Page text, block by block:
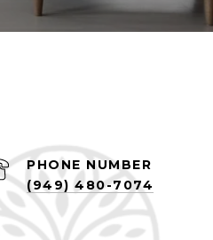
PHONE NUMBER
(949) 480-7074